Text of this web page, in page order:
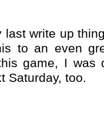
write up
to an even
game, I
Saturday, too.